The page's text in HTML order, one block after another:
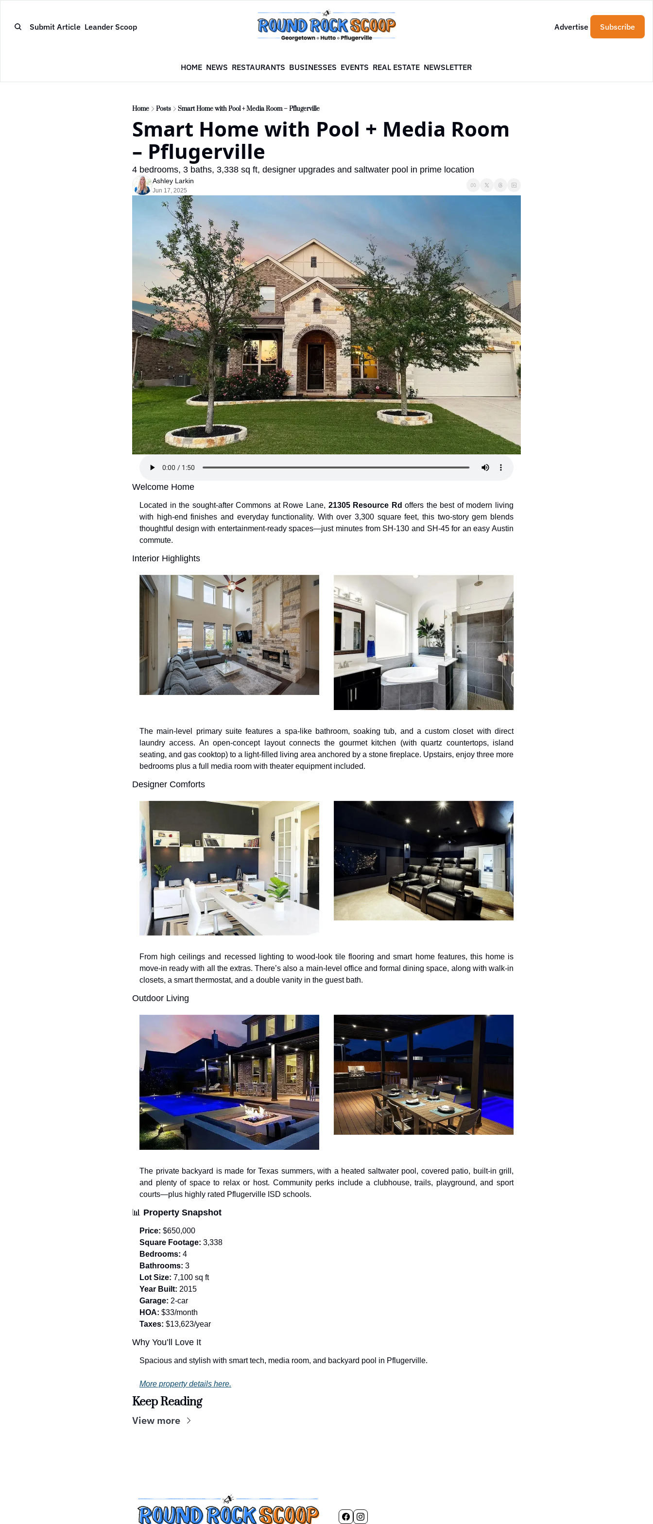
Submit Article Leander Scoop Advertise Subscribe
HOME NEWS RESTAURANTS BUSINESSES EVENTS REAL ESTATE NEWSLETTER
Home Posts Smart Home with Pool + Media Room – Pflugerville
Smart Home with Pool + Media Room
– Pflugerville
4 bedrooms, 3 baths, 3,338 sq ft, designer upgrades and saltwater pool in prime location
Ashley Larkin
Jun 17, 2025
Welcome Home
Located in the sought-after Commons at Rowe Lane, 21305 Resource Rd offers the best of modern living
with high-end finishes and everyday functionality. With over 3,300 square feet, this two-story gem blends
thoughtful design with entertainment-ready spaces—just minutes from SH-130 and SH-45 for an easy Austin
commute.
Interior Highlights
The main-level primary suite features a spa-like bathroom, soaking tub, and a custom closet with direct
laundry access. An open-concept layout connects the gourmet kitchen (with quartz countertops, island
seating, and gas cooktop) to a light-filled living area anchored by a stone fireplace. Upstairs, enjoy three more
bedrooms plus a full media room with theater equipment included.
Designer Comforts
From high ceilings and recessed lighting to wood-look tile flooring and smart home features, this home is
move-in ready with all the extras. There’s also a main-level office and formal dining space, along with walk-in
closets, a smart thermostat, and a double vanity in the guest bath.
Outdoor Living
The private backyard is made for Texas summers, with a heated saltwater pool, covered patio, built-in grill,
and plenty of space to relax or host. Community perks include a clubhouse, trails, playground, and sport
courts—plus highly rated Pflugerville ISD schools.
📊 Property Snapshot
Price: $650,000
Square Footage: 3,338
Bedrooms: 4
Bathrooms: 3
Lot Size: 7,100 sq ft
Year Built: 2015
Garage: 2-car
HOA: $33/month
Taxes: $13,623/year
Why You’ll Love It
Spacious and stylish with smart tech, media room, and backyard pool in Pflugerville.
More property details here.
Keep Reading
View more